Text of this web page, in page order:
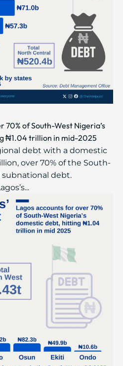
70% of South-West Nigeria’s
₦1.04 trillion in mid-2025
debt with a domestic
over 70% of the South-
subnational debt.